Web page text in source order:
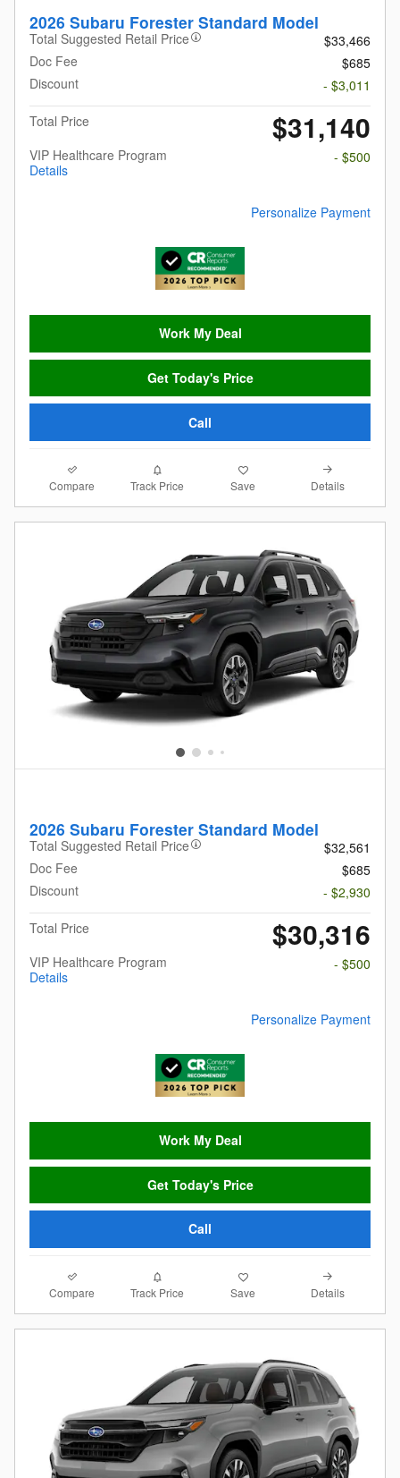
2026 Subaru Forester Standard Model
Total Suggested Retail Price
$33,466
Doc Fee
$685
Discount
- $3,011
Total Price
$31,140
VIP Healthcare Program
Details
- $500
Personalize Payment
Work My Deal
Get Today's Price
Call
Compare Track Price Save Details
2026 Subaru Forester Standard Model
Total Suggested Retail Price
$32,561
Doc Fee
$685
Discount
- $2,930
Total Price
$30,316
VIP Healthcare Program
Details
- $500
Personalize Payment
Work My Deal
Get Today's Price
Call
Compare Track Price Save Details